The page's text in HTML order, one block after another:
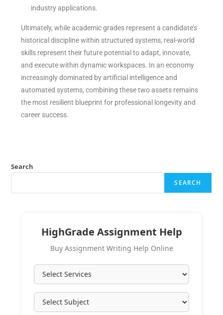
industry applications.
Ultimately, while academic grades represent a candidate’s
historical discipline within structured systems, real-world
skills represent their future potential to adapt, innovate,
and execute within dynamic workspaces. In an economy
increasingly dominated by artificial intelligence and
automated systems, combining these two assets remains
the most resilient blueprint for professional longevity and
career success.
Search
SEARCH
HighGrade Assignment Help
Buy Assignment Writing Help Online